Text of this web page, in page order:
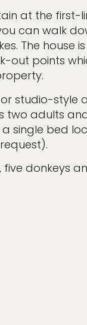
at the first-
can walk
The house
out points
studio-style
two adults
single bed
donkeys